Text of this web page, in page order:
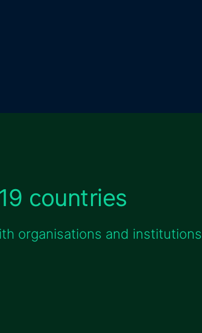
countries
organisations and institutions